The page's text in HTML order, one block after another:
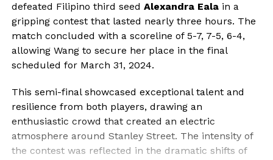
defeated Filipino third seed Alexandra Ealain a
gripping contest that lasted nearly three hours. The
match concluded with a scoreline of 5-7, 7-5, 6-4,
allowing Wang to secure her place in the final
scheduled for March 31, 2024.
This semi-final showcased exceptional talent and
resilience from both players, drawing an
enthusiastic crowd that created an electric
atmosphere around Stanley Street. The intensity of
the contest was reflected in the dramatic shifts of